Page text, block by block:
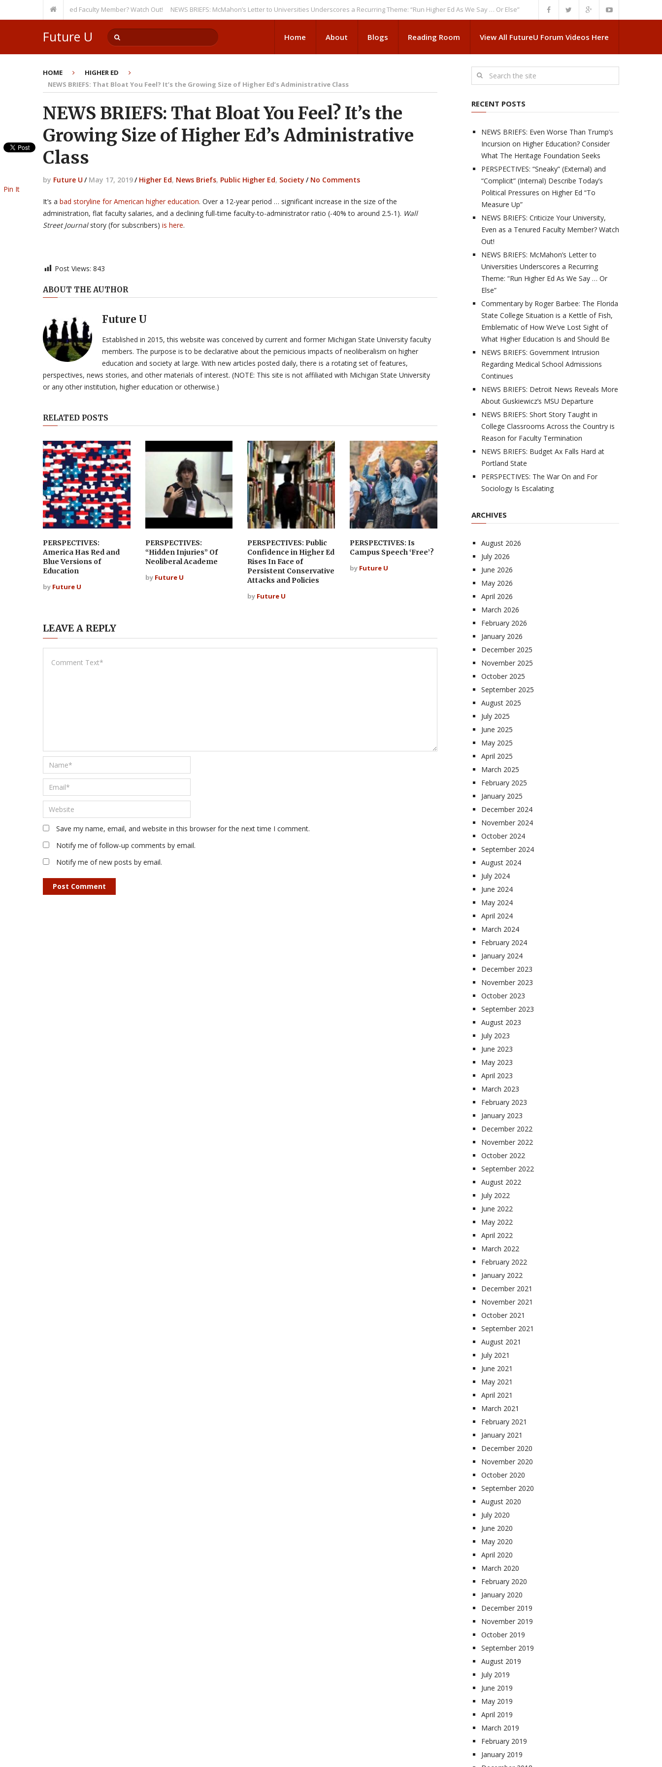
as a Tenured Faculty Member? Watch Out! NEWS BRIEFS: McMahon’s Letter to Universities Underscores a Recurring Theme: “Run Higher Ed As We Say … Or Else” NEWS BRIEFS: Government Intrusion Regarding
Future U Home About Blogs Reading Room View All FutureU Forum Videos Here
HOME
HIGHER ED
NEWS BRIEFS: That Bloat You Feel? It’s the Growing Size of Higher Ed’s Administrative Class
NEWS BRIEFS: That Bloat You Feel? It’s the
Growing Size of Higher Ed’s Administrative
Class
by Future U / May 17, 2019/ Higher Ed, News Briefs, Public Higher Ed, Society / No Comments
It’s a bad storyline for American higher education. Over a 12-year period … significant increase in the size of the
administration, flat faculty salaries, and a declining full-time faculty-to-administrator ratio (-40% to around 2.5-1). Wall
Street Journalstory (for subscribers) is here.
Post Views: 843
Pin It
ABOUT THE AUTHOR
Future U
Established in 2015, this website was conceived by current and former Michigan State University faculty
members. The purpose is to be declarative about the pernicious impacts of neoliberalism on higher
education and society at large. With new articles posted daily, there is a rotating set of features,
perspectives, news stories, and other materials of interest. (NOTE: This site is not affiliated with Michigan State University
or any other institution, higher education or otherwise.)
RELATED POSTS
PERSPECTIVES:
America Has Red and
Blue Versions of
Education
by Future U
PERSPECTIVES:
“Hidden Injuries” Of
Neoliberal Academe
by Future U
PERSPECTIVES: Public
Confidence in Higher Ed
Rises In Face of
Persistent Conservative
Attacks and Policies
by Future U
PERSPECTIVES: Is
Campus Speech ‘Free’?
by Future U
LEAVE A REPLY
Save my name, email, and website in this browser for the next time I comment.
Notify me of follow-up comments by email.
Notify me of new posts by email.
RECENT POSTS
NEWS BRIEFS: Even Worse Than Trump’s
Incursion on Higher Education? Consider
What The Heritage Foundation Seeks
PERSPECTIVES: “Sneaky” (External) and
“Complicit” (Internal) Describe Today’s
Political Pressures on Higher Ed “To
Measure Up”
NEWS BRIEFS: Criticize Your University,
Even as a Tenured Faculty Member? Watch
Out!
NEWS BRIEFS: McMahon’s Letter to
Universities Underscores a Recurring
Theme: “Run Higher Ed As We Say … Or
Else”
Commentary by Roger Barbee: The Florida
State College Situation is a Kettle of Fish,
Emblematic of How We’ve Lost Sight of
What Higher Education Is and Should Be
NEWS BRIEFS: Government Intrusion
Regarding Medical School Admissions
Continues
NEWS BRIEFS: Detroit News Reveals More
About Guskiewicz’s MSU Departure
NEWS BRIEFS: Short Story Taught in
College Classrooms Across the Country is
Reason for Faculty Termination
NEWS BRIEFS: Budget Ax Falls Hard at
Portland State
PERSPECTIVES: The War On and For
Sociology Is Escalating
ARCHIVES
August 2026
July 2026
June 2026
May 2026
April 2026
March 2026
February 2026
January 2026
December 2025
November 2025
October 2025
September 2025
August 2025
July 2025
June 2025
May 2025
April 2025
March 2025
February 2025
January 2025
December 2024
November 2024
October 2024
September 2024
August 2024
July 2024
June 2024
May 2024
April 2024
March 2024
February 2024
January 2024
December 2023
November 2023
October 2023
September 2023
August 2023
July 2023
June 2023
May 2023
April 2023
March 2023
February 2023
January 2023
December 2022
November 2022
October 2022
September 2022
August 2022
July 2022
June 2022
May 2022
April 2022
March 2022
February 2022
January 2022
December 2021
November 2021
October 2021
September 2021
August 2021
July 2021
June 2021
May 2021
April 2021
March 2021
February 2021
January 2021
December 2020
November 2020
October 2020
September 2020
August 2020
July 2020
June 2020
May 2020
April 2020
March 2020
February 2020
January 2020
December 2019
November 2019
October 2019
September 2019
August 2019
July 2019
June 2019
May 2019
April 2019
March 2019
February 2019
January 2019